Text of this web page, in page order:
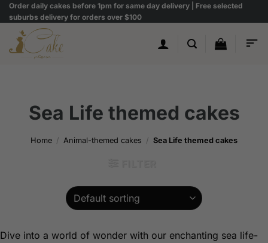
Skip
to
content
Order daily cakes before 1pm for same day delivery | Free selected
suburbs delivery for orders over $100
Sea Life themed cakes
Home / Animal-themed cakes / Sea Life themed cakes
Dive into a world of wonder with our enchanting sea life-